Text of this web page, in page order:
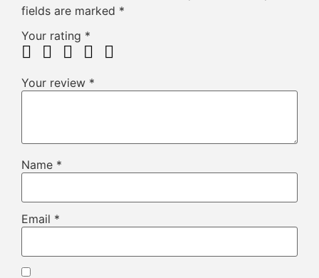
fields are marked *
Your rating *
Your review *
Name *
Email *